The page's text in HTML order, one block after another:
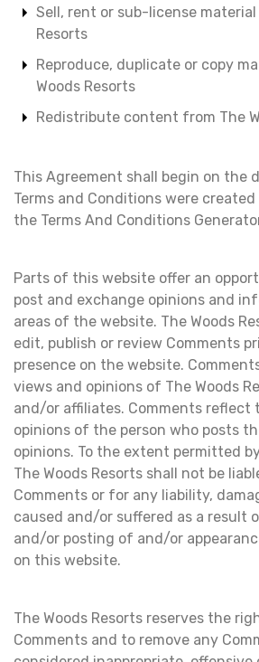
Sell, rent or sub-license
Resorts
Reproduce, duplicate or copy
Woods Resorts
Redistribute content from The
This Agreement shall begin on the
Terms and Conditions were
the Terms And Conditions
Parts of this website offer an
post and exchange opinions and
areas of the website. The Woods
edit, publish or review Comments
presence on the website.
views and opinions of The Woods
and/or affiliates. Comments reflect
opinions of the person who posts
opinions. To the extent permitted
The Woods Resorts shall not be
Comments or for any liability,
caused and/or suffered as a result
and/or posting of and/or
on this website.
The Woods Resorts reserves the
Comments and to remove any